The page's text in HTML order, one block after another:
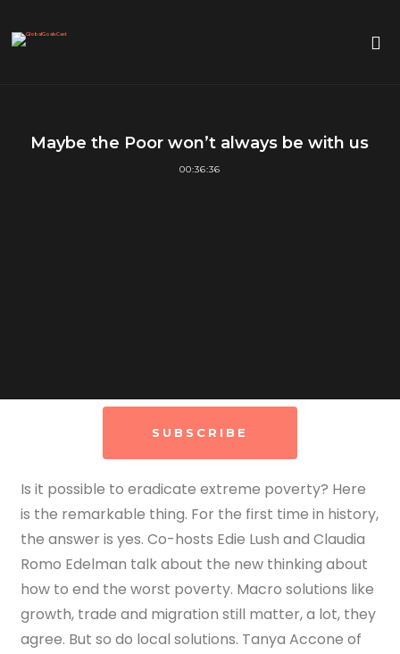
Maybe the Poor won’t always be with us
00:36:36
SUBSCRIBE
Is it possible to eradicate extreme poverty? Here
is the remarkable thing. For the first time in history,
the answer is yes. Co-hosts Edie Lush and Claudia
Romo Edelman talk about the new thinking about
how to end the worst poverty. Macro solutions like
growth, trade and migration still matter, a lot, they
agree. But so do local solutions. Tanya Accone of